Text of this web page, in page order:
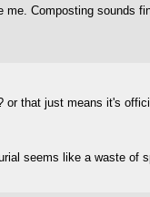
me. Composting sounds
or that just means it's
seems like a waste of